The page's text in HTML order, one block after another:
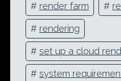
# render farm #
# rendering
# set up a cloud
# system